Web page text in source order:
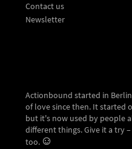
Contact us
Newsletter
Actionbound started in
of love since then. It started
but it's now used by people
different things. Give it a try
too.